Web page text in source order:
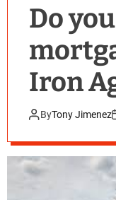
Do
Iron
ByTony Jimenez